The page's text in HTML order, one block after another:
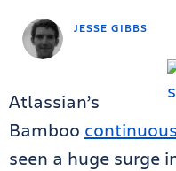
JESSE GIBBS
Atlassian’s
Bamboo
seen a huge surge